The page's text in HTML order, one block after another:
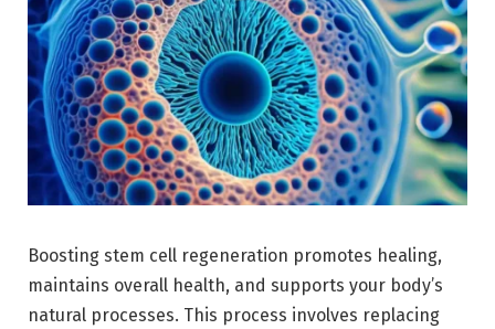
Boosting stem cell regeneration promotes healing,
maintains overall health, and supports your body’s
natural processes. This process involves replacing